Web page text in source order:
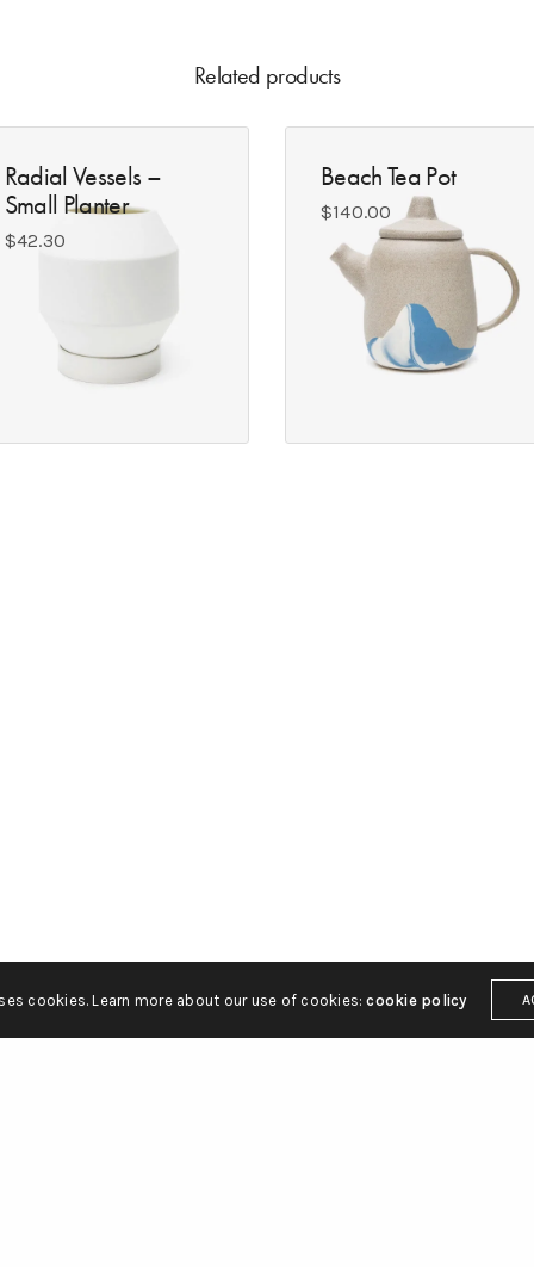
Related products
Radial Vessels –
Small Planter
$42.30
Beach Tea Pot
$140.00
cookies. Learn more about our use of cookies:cookie policy